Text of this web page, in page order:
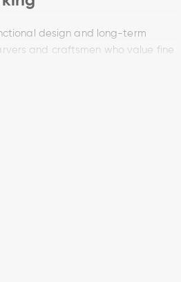
design and long-term
and craftsmen who value fine
delivers accuracy in every cut.
treated with linseed oil,